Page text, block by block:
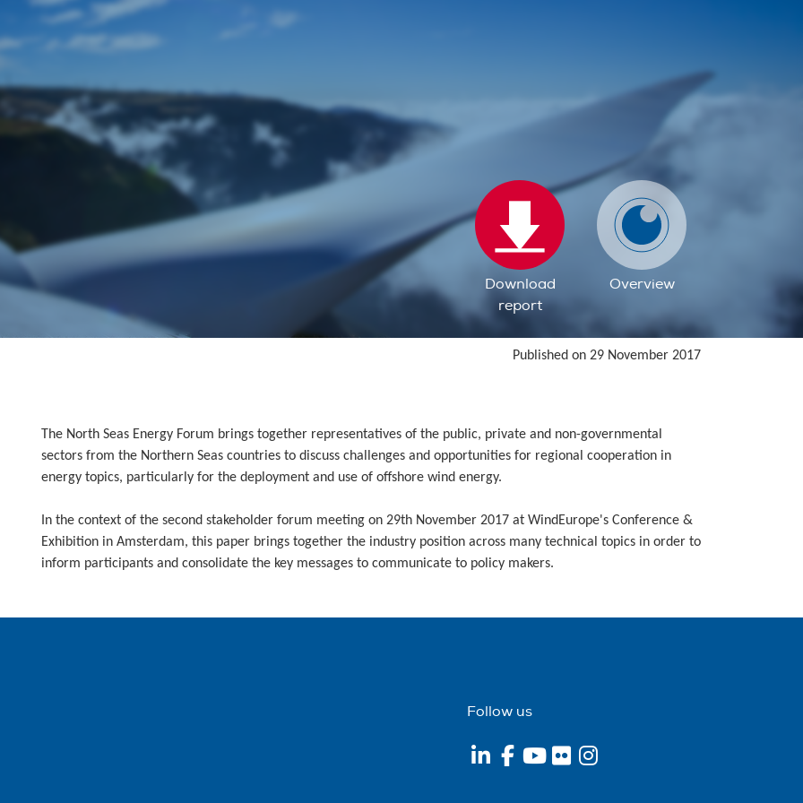
Download
report
Overview
Published on 29 November 2017
The North Seas Energy Forum brings together representatives of the public, private and non-governmental
sectors from the Northern Seas countries to discuss challenges and opportunities for regional cooperation in
energy topics, particularly for the deployment and use of offshore wind energy.
In the context of the second stakeholder forum meeting on 29th November 2017 at WindEurope's Conference &
Exhibition in Amsterdam, this paper brings together the industry position across many technical topics in order to
inform participants and consolidate the key messages to communicate to policy makers.
Follow us